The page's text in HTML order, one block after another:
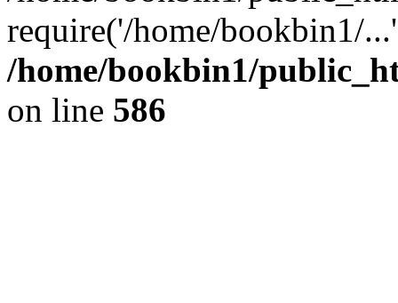
require('/home/bookbin1/
/home/bookbin1/
on line 586